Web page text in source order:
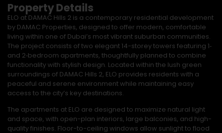
Property Details
ELO at DAMAC Hills 2 is a contemporary residential development
by DAMAC Properties, designed to offer modern, comfortable
living within one of Dubai’s most vibrant suburban communities.
The project consists of two elegant 14-storey towers featuring 1‑
and 2‑bedroom apartments, thoughtfully planned to combine
functionality with stylish design. Located within the lush green
surroundings of DAMAC Hills 2, ELO provides residents with a
peaceful and serene environment while maintaining easy
access to the city’s key destinations.
The apartments at ELO are designed to maximize natural light
and space, with open-plan interiors, large balconies, and high-
quality finishes. Floor-to-ceiling windows allow sunlight to flood